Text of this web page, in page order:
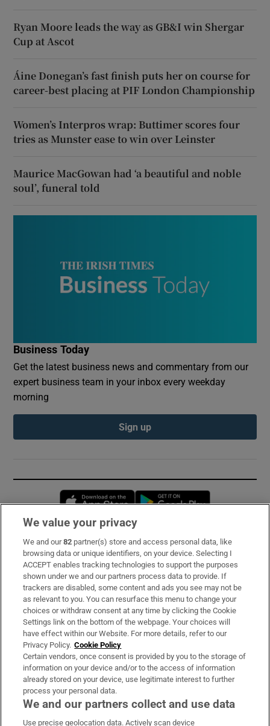
Ryan Moore leads the way as GB&I win Shergar
Cup at Ascot
Áine Donegan’s fast finish puts her on course for
career-best placing at PIF London Championship
Women’s Interpros wrap: Buttimer scores four
tries as Munster ease to win over Leinster
Maurice MacGowan had ‘a beautiful and noble
soul’, funeral told
Business Today
Get the latest business news and commentary from our
expert business team in your inbox every weekday
morning
Sign up
Opens in new window
Subscribe
Support
About Us
Irish Times Products & Services
OUR PARTNERS:
We value your privacy
We and our82 partner(s) store and access personal data, like
browsing data or unique identifiers, on your device. Selecting I
ACCEPT enables tracking technologies to support the purposes
shown under we and our partners process data to provide. If
trackers are disabled, some content and ads you see may not be
as relevant to you. You can resurface this menu to change your
choices or withdraw consent at any time by clicking the Cookie
Settings link on the bottom of the webpage. Your choices will
have effect within our Website. For more details, refer to our
Privacy Policy. Cookie Policy
Certain vendors, once consent is provided by you to the storage of
information on your device and/or to the access of information
already stored on your device, use legitimate interest to further
process your personal data.
We and our partners collect and use data
Use precise geolocation data. Actively scan device